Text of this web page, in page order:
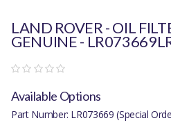
LAND ROVER - OIL
GENUINE -
Available Options
Part Number: LR073669 (Special